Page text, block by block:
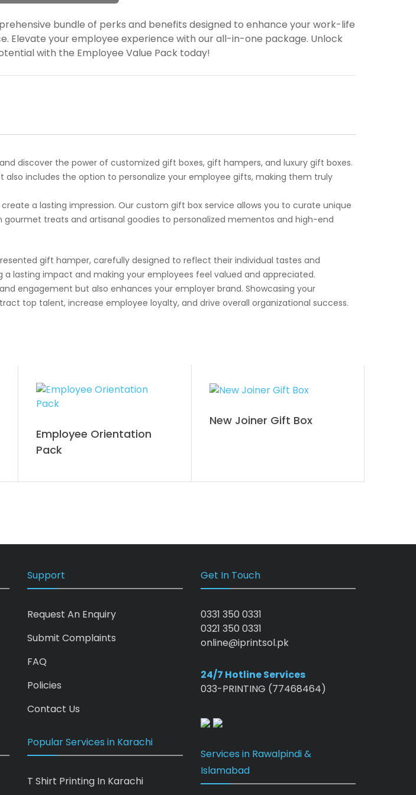
bundle of perks and benefits designed to enhance your work-life
Elevate your employee experience with our all-in-one package. Unlock
with the Employee Value Pack today!
discover the power of customized gift boxes, gift hampers, and luxury gift boxes.
includes the option to personalize your employee gifts, making them truly
a lasting impression. Our custom gift box service allows you to curate unique
treats and artisanal goodies to personalized mementos and high-end
gift hamper, carefully designed to reflect their individual tastes and
lasting impact and making your employees feel valued and appreciated.
engagement but also enhances your employer brand. Showcasing your
top talent, increase employee loyalty, and drive overall organizational success.
Employee Orientation
Pack
New Joiner Gift Box
Support
Request An Enquiry
Submit Complaints
FAQ
Policies
Contact Us
Popular Services in Karachi
T Shirt Printing In Karachi
Get In Touch
0331 350 0331
0321 350 0331
online@iprintsol.pk
24/7 Hotline Services
033-PRINTING (77468464)
Services in Rawalpindi &
Islamabad